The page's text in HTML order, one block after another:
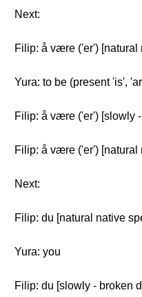
Next:
Filip: å være ('er') [natural
Yura: to be (present 'is',
Filip: å være ('er') [slowly
Filip: å være ('er') [natural
Next:
Filip: du [natural native
Yura: you
Filip: du [slowly - broken